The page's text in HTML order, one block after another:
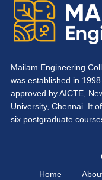
Mailam Engineering
was established in
approved by AICTE,
University, Chennai. It
six postgraduate
Home